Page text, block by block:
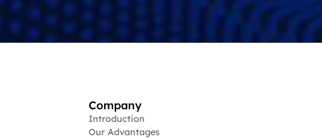
Company
Introduction
Our Advantages